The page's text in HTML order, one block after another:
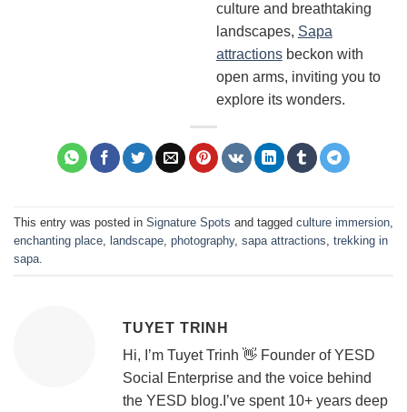
culture and breathtaking
landscapes, Sapa
attractionsbeckon with
open arms, inviting you to
explore its wonders.
This entry was posted in Signature Spots and tagged culture immersion
enchanting place landscape photography, sapa attractions trekking in
sapa
TUYET TRINH
Hi, I’m Tuyet Trinh 👋 Founder of YESD
Social Enterprise and the voice behind
the YESD blog.I’ve spent 10+ years deep